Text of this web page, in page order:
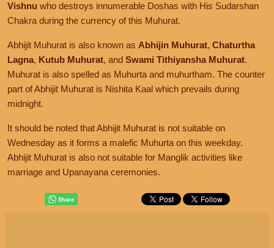
Vishnu who destroys innumerable Doshas with His Sudarshan
Chakra during the currency of this Muhurat.
Abhijit Muhurat is also known as Abhijin Muhurat, Chaturtha
Lagna, Kutub Muhurat, and Swami Tithiyansha Muhurat.
Muhurat is also spelled as Muhurta and muhurtham. The counter
part of Abhijit Muhurat is Nishita Kaal which prevails during
midnight.
It should be noted that Abhijit Muhurat is not suitable on
Wednesday as it forms a malefic Muhurta on this weekday.
Abhijit Muhurat is also not suitable for Manglik activities like
marriage and Upanayana ceremonies.